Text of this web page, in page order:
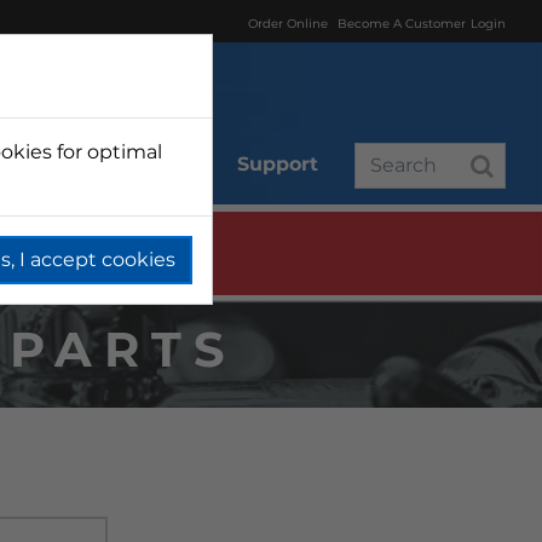
Order Online Become A Customer Login
Branded Support
for optimal
I accept cookies